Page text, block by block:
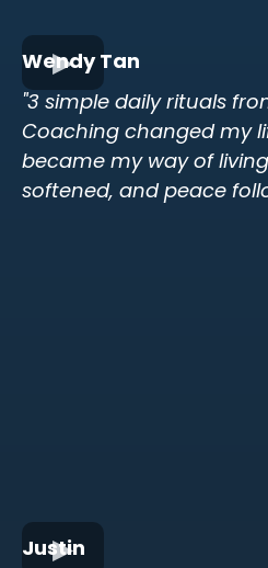
Wendy Tan
"3 simple daily rituals
Coaching changed my
became my way of
softened, and peace
Justin